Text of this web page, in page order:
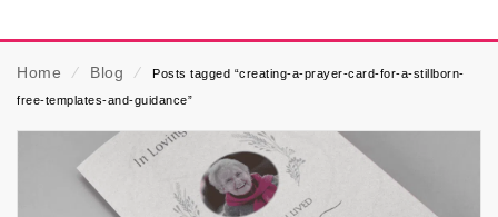
Home ⁄ Blog ⁄
Posts tagged “creating-a-prayer-card-for-a-stillborn-
free-templates-and-guidance”